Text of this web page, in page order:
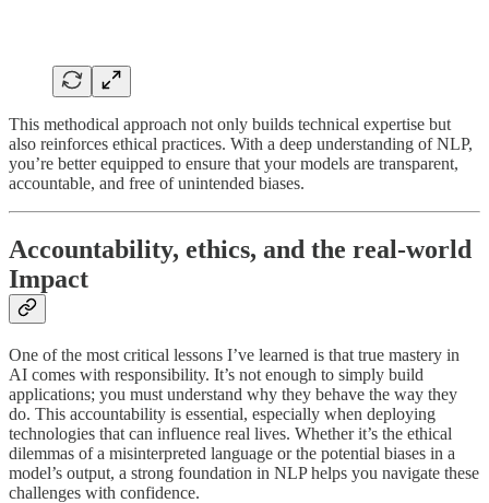
This methodical approach not only builds technical expertise but
also reinforces ethical practices. With a deep understanding of NLP,
you’re better equipped to ensure that your models are transparent,
accountable, and free of unintended biases.
Accountability, ethics, and the real-world
Impact
One of the most critical lessons I’ve learned is that true mastery in
AI comes with responsibility. It’s not enough to simply build
applications; you must understand why they behave the way they
do. This accountability is essential, especially when deploying
technologies that can influence real lives. Whether it’s the ethical
dilemmas of a misinterpreted language or the potential biases in a
model’s output, a strong foundation in NLP helps you navigate these
challenges with confidence.